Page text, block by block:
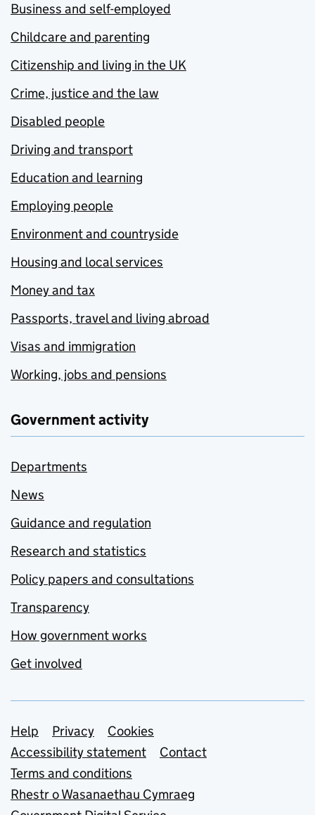
Business and self-employed
Childcare and parenting
Citizenship and living in the UK
Crime, justice and the law
Disabled people
Driving and transport
Education and learning
Employing people
Environment and countryside
Housing and local services
Money and tax
Passports, travel and living abroad
Visas and immigration
Working, jobs and pensions
Government activity
Departments
News
Guidance and regulation
Research and statistics
Policy papers and consultations
Transparency
How government works
Get involved
Support links
Help Privacy
Cookies
Accessibility statement
Contact
Terms and conditions
Rhestr o Wasanaethau Cymraeg